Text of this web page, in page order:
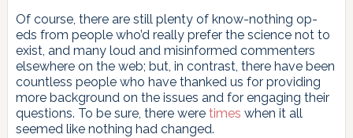
Of course, there are still plenty of know-nothing op-
eds from people who’d really prefer the science not to
exist, and many loud and misinformed commenters
elsewhere on the web; but, in contrast, there have been
countless people who have thanked us for providing
more background on the issues and for engaging their
questions. To be sure, there were times when it all
seemed like nothing had changed.